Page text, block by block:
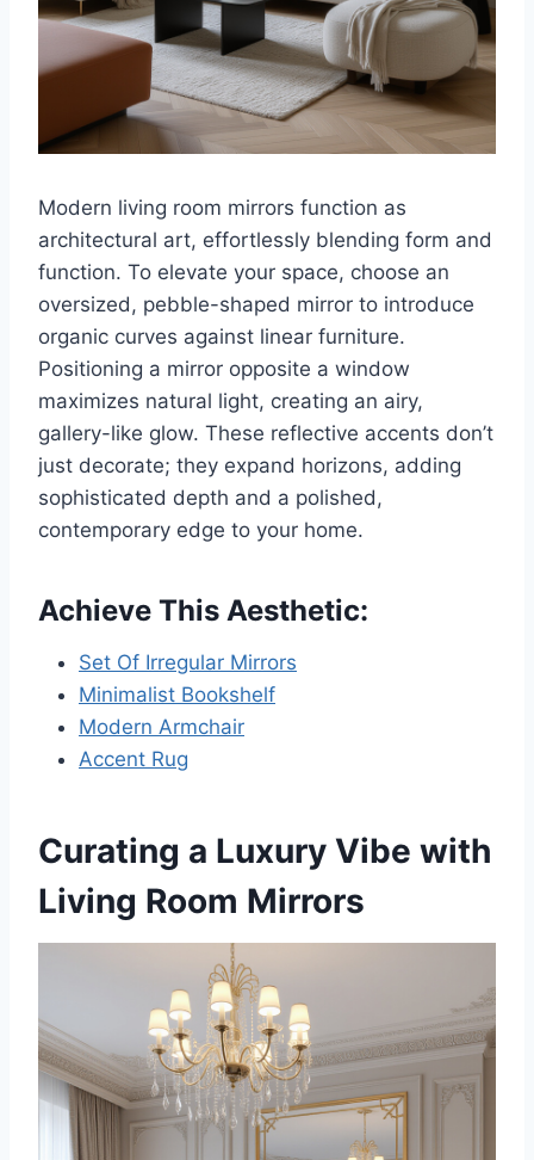
Modern living room mirrors function as
architectural art, effortlessly blending form and
function. To elevate your space, choose an
oversized, pebble-shaped mirror to introduce
organic curves against linear furniture.
Positioning a mirror opposite a window
maximizes natural light, creating an airy,
gallery-like glow. These reflective accents don’t
just decorate; they expand horizons, adding
sophisticated depth and a polished,
contemporary edge to your home.
Achieve This Aesthetic:
Set Of Irregular Mirrors
Minimalist Bookshelf
Modern Armchair
Accent Rug
Curating a Luxury Vibe with
Living Room Mirrors